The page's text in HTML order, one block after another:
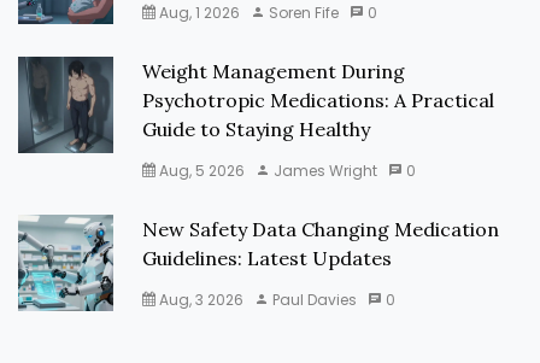
Aug, 1 2026 Soren Fife 0
Weight Management During
Psychotropic Medications: A Practical
Guide to Staying Healthy
Aug, 5 2026 James Wright 0
New Safety Data Changing Medication
Guidelines: Latest Updates
Aug, 3 2026 Paul Davies 0